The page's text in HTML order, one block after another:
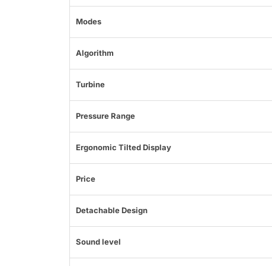
Modes
Algorithm
Turbine
Pressure Range
Ergonomic Tilted Display
Price
Detachable Design
Sound level